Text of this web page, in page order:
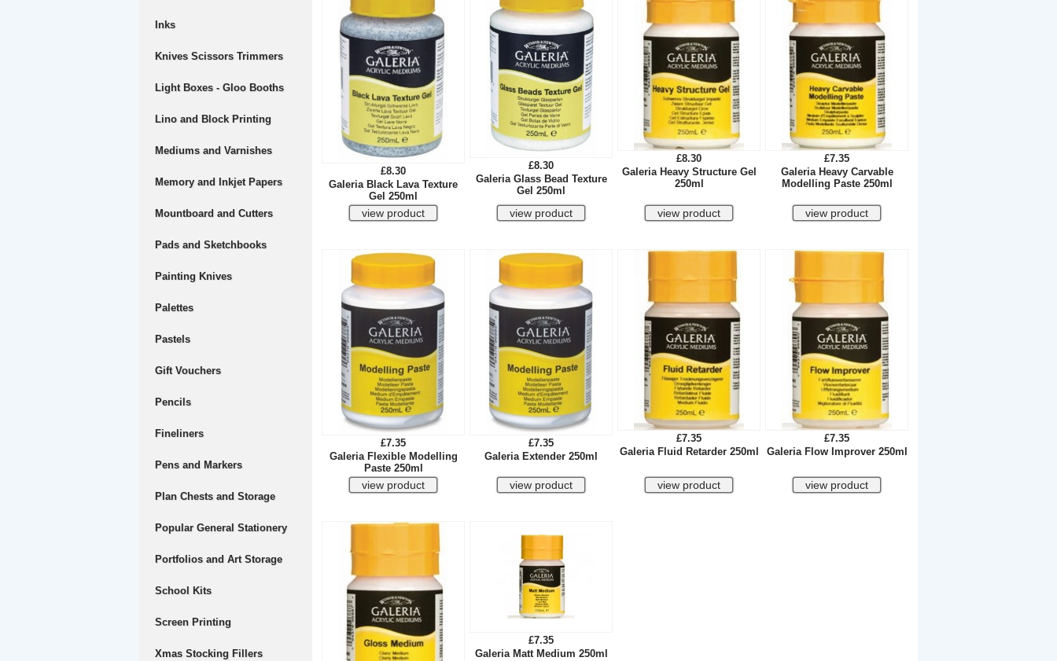
Inks
Knives Scissors Trimmers
Light Boxes - Gloo Booths
Lino and Block Printing
Mediums and Varnishes
Memory and Inkjet Papers
Mountboard and Cutters
Pads and Sketchbooks
Painting Knives
Palettes
Pastels
Gift Vouchers
Pencils
Fineliners
Pens and Markers
Plan Chests and Storage
Popular General Stationery
Portfolios and Art Storage
School Kits
Screen Printing
Xmas Stocking Fillers
£8.30
Galeria Black Lava Texture
Gel 250ml
£8.30
Galeria Glass Bead Texture
Gel 250ml
£8.30
Galeria Heavy Structure Gel
250ml
£7.35
Galeria Heavy Carvable
Modelling Paste 250ml
£7.35
Galeria Flexible Modelling
Paste 250ml
£7.35
Galeria Extender 250ml
£7.35
Galeria Fluid Retarder 250ml
£7.35
Galeria Flow Improver 250ml
£7.35
Galeria Matt Medium 250ml